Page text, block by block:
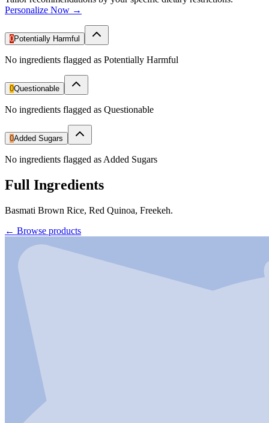
Personalize Now →
0Potentially Harmful
No ingredients flagged as Potentially Harmful
0Questionable
No ingredients flagged as Questionable
0Added Sugars
No ingredients flagged as Added Sugars
Full Ingredients
Basmati Brown Rice, Red Quinoa, Freekeh.
← Browse products